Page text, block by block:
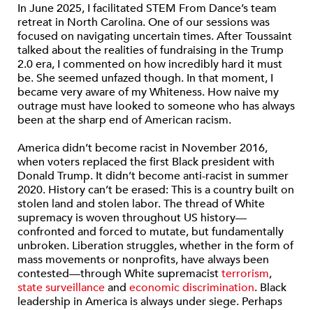
In June 2025, I facilitated STEM From Dance’s team
retreat in North Carolina. One of our sessions was
focused on navigating uncertain times. After Toussaint
talked about the realities of fundraising in the Trump
2.0 era, I commented on how incredibly hard it must
be. She seemed unfazed though. In that moment, I
became very aware of my Whiteness. How naive my
outrage must have looked to someone who has always
been at the sharp end of American racism.
America didn’t become racist in November 2016,
when voters replaced the first Black president with
Donald Trump. It didn’t become anti-racist in summer
2020. History can’t be erased: This is a country built on
stolen land and stolen labor. The thread of White
supremacy is woven throughout US history—
confronted and forced to mutate, but fundamentally
unbroken. Liberation struggles, whether in the form of
mass movements or nonprofits, have always been
contested—through White supremacistterrorism,
state surveillanceand economic discrimination. Black
leadership in America is always under siege. Perhaps